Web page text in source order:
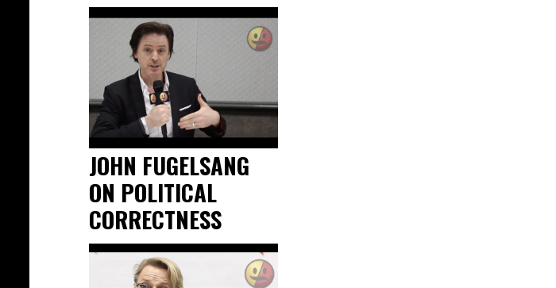
JOHN FUGELSANG
ON POLITICAL
CORRECTNESS